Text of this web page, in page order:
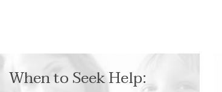
When to Seek Help: